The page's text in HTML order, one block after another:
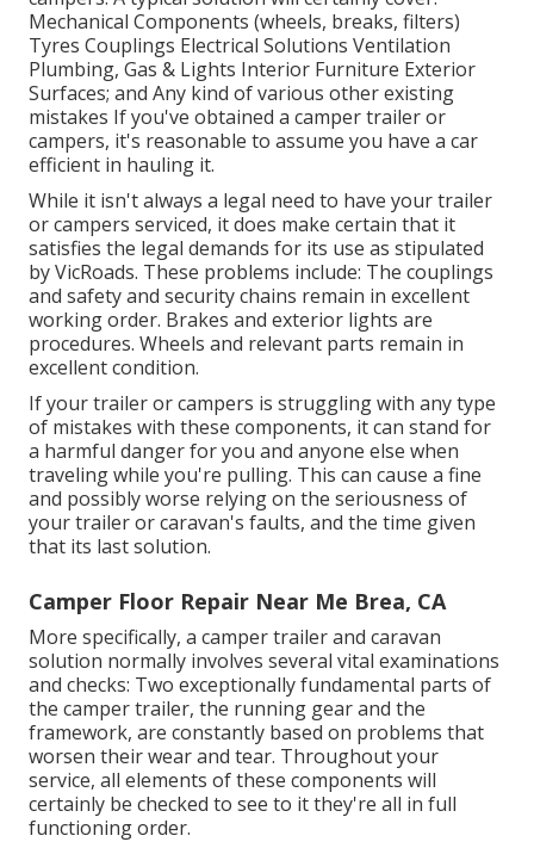
Mechanical Components (wheels, breaks, filters)
Tyres Couplings Electrical Solutions Ventilation
Plumbing, Gas & Lights Interior Furniture Exterior
Surfaces; and Any kind of various other existing
mistakes If you've obtained a camper trailer or
campers, it's reasonable to assume you have a car
efficient in hauling it.
While it isn't always a legal need to have your trailer
or campers serviced, it does make certain that it
satisfies the legal demands for its use as stipulated
by VicRoads. These problems include: The couplings
and safety and security chains remain in excellent
working order. Brakes and exterior lights are
procedures. Wheels and relevant parts remain in
excellent condition.
If your trailer or campers is struggling with any type
of mistakes with these components, it can stand for
a harmful danger for you and anyone else when
traveling while you're pulling. This can cause a fine
and possibly worse relying on the seriousness of
your trailer or caravan's faults, and the time given
that its last solution.
Camper Floor Repair Near Me Brea, CA
More specifically, a camper trailer and caravan
solution normally involves several vital examinations
and checks: Two exceptionally fundamental parts of
the camper trailer, the running gear and the
framework, are constantly based on problems that
worsen their wear and tear. Throughout your
service, all elements of these components will
certainly be checked to see to it they're all in full
functioning order.